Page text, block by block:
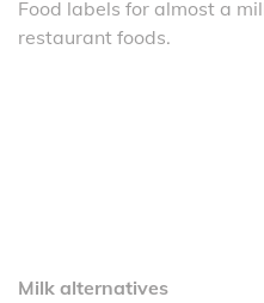
Food labels for almost a
restaurant foods.
Milk alternatives